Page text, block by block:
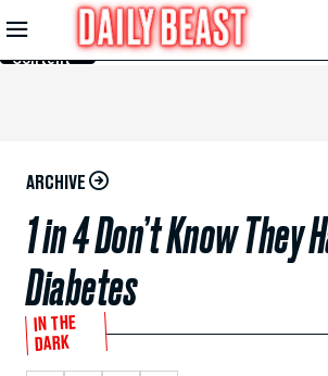
Skip to
Main
Content
ARCHIVE
1 in 4 Don’t Know They
Diabetes
IN THE
DARK